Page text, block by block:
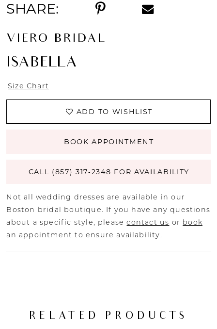
SHARE:
VIERO BRIDAL
ISABELLA
Size Chart
ADD TO WISHLIST
BOOK APPOINTMENT
CALL (857) 317‑2348 FOR AVAILABILITY
Not all wedding dresses are available in our
Boston bridal boutique. If you have any questions
about a specific style, pleasecontact us or book
an appointment to ensure availability.
RELATED PRODUCTS